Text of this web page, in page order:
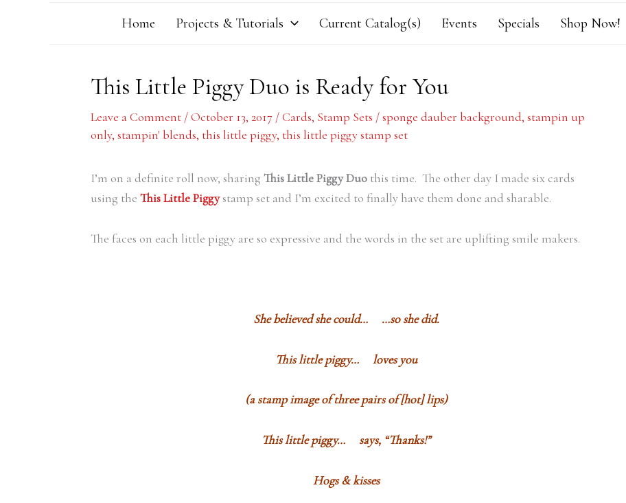
Home Projects & Tutorials Current Catalog(s) Events Specials Shop Now!
This Little Piggy Duo is Ready for You
Leave a Comment /October 13, 2017 /Cards, Stamp Sets /sponge dauber background, stampin up
only, stampin' blends, this little piggy, this little piggy stamp set
I’m on a definite roll now, sharing This Little Piggy Duo this time. The other day I made six cards
using the This Little Piggystamp set and I’m excited to finally have them done and sharable.
The faces on each little piggy are so expressive and the words in the set are uplifting smile makers.
She believed she could… …so she did.
This little piggy… loves you
(a stamp image of three pairs of [hot] lips)
This little piggy… says, “Thanks!”
Hogs & kisses